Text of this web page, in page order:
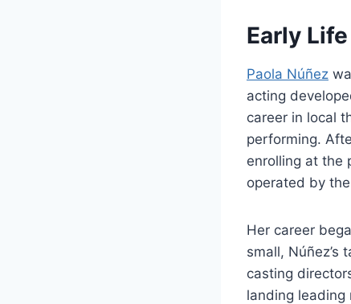
Early
Paola Núñez
acting
career in local
performing.
enrolling at the
operated by
Her career
small,
casting
landing leading